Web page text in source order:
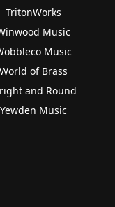
TritonWorks
Music
Music
World of Brass
and Round
Yewden Music